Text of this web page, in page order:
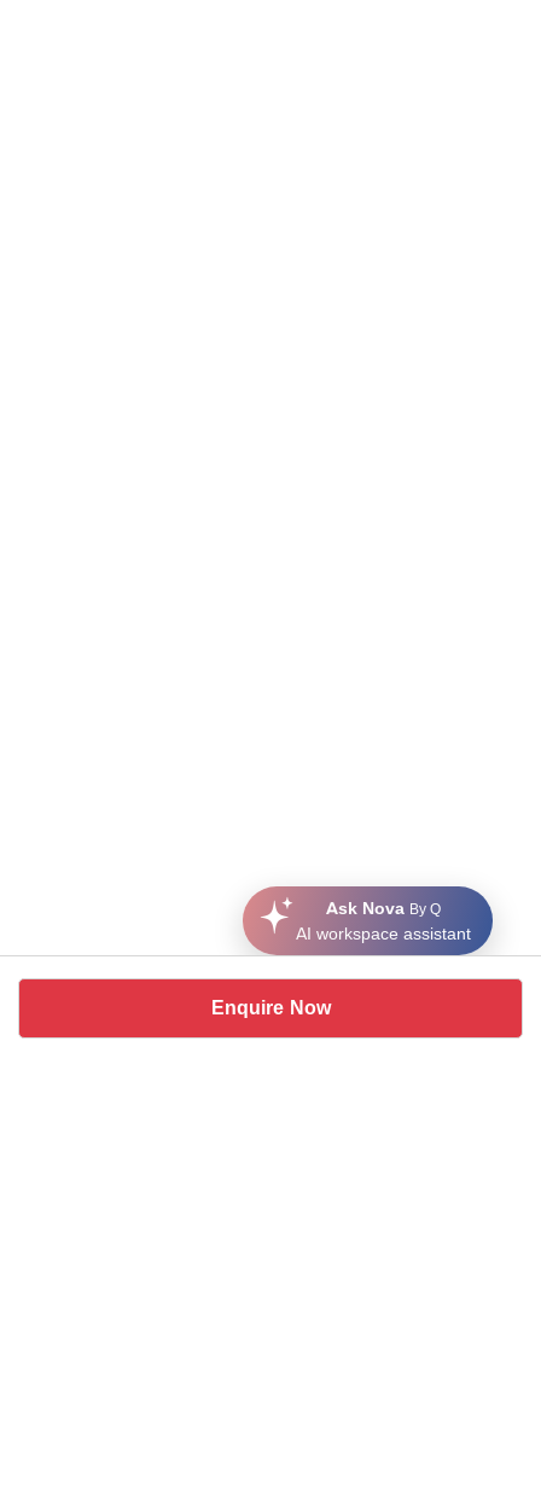
Enquire Now
Ask Nova By Q
AI workspace assistant